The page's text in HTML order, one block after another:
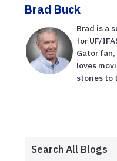
Brad Buck
Brad is a
for UF/
Gator
loves
stories to